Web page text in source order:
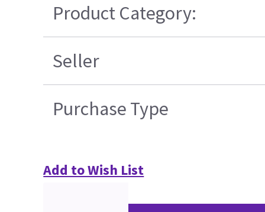
Product Category:
Seller
Purchase Type
Add to Wish List